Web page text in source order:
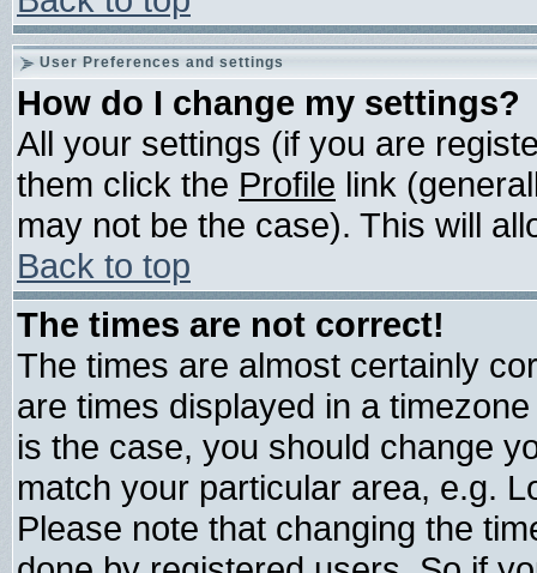
User Preferences and settings
How do I change my settings?
All your settings (if you are
them click the Profile link
may not be the case). This will
Back to top
The times are not correct!
The times are almost certainly
are times displayed in a
is the case, you should change
match your particular area, e.g.
Please note that changing the